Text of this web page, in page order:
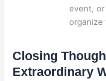
event,
Closing
Extraordinary